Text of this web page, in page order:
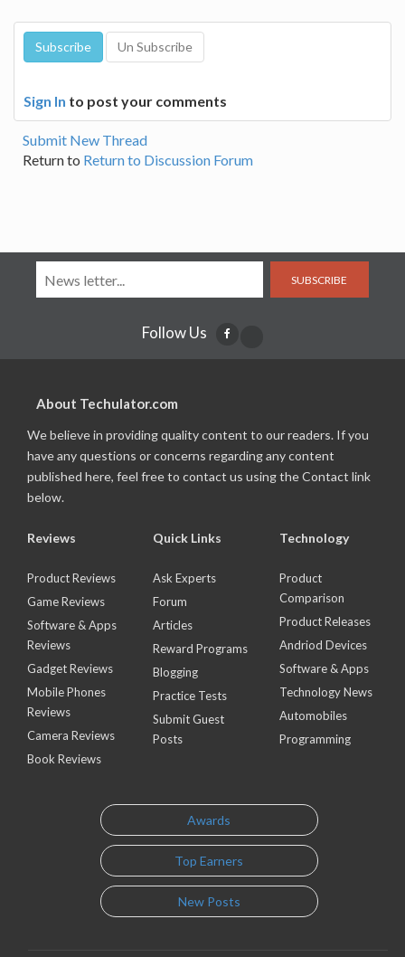
Sign In to post your comments
Submit New Thread
Return to Return to Discussion Forum
SUBSCRIBE
Follow Us
About Techulator.com
We believe in providing quality content to our readers. If you
have any questions or concerns regarding any content
published here, feel free to contact us using the Contact link
below.
Reviews
Product Reviews
Game Reviews
Software & Apps
Reviews
Gadget Reviews
Mobile Phones
Reviews
Camera Reviews
Book Reviews
Quick Links
Ask Experts
Forum
Articles
Reward Programs
Blogging
Practice Tests
Submit Guest
Posts
Technology
Product
Comparison
Product Releases
Andriod Devices
Software & Apps
Technology News
Automobiles
Programming
Awards
Top Earners
New Posts